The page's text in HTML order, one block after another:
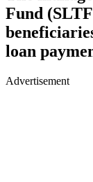
Fund
loan
Advertisement